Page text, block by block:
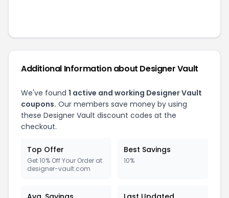
Additional Information about Designer Vault
We've found 1 active and working Designer Vault
coupons. Our members save money by using
these Designer Vault discount codes at the
checkout.
Top Offer
Get 10% Off Your Order at
designer-vault.com
Best Savings
10%